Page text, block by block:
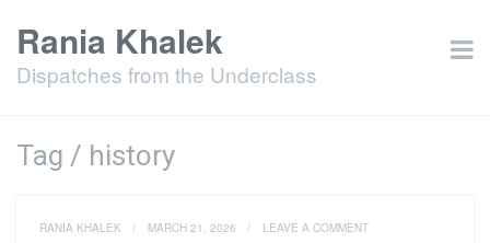
Rania Khalek
Dispatches from the Underclass
Tag / history
RANIA KHALEK / MARCH 21, 2026 / LEAVE A COMMENT